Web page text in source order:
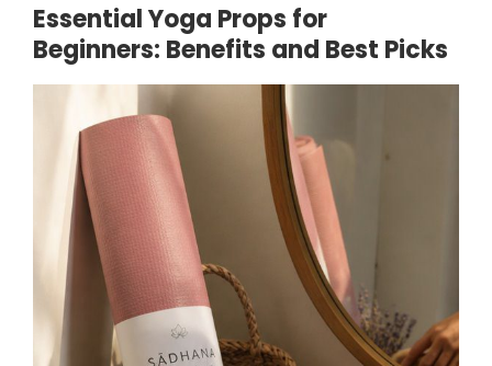
Essential Yoga Props for
Beginners: Benefits and Best Picks